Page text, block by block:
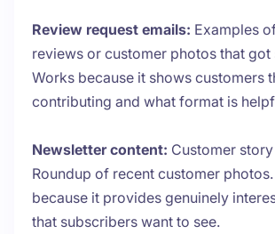
Review request emails: Examples
reviews or customer photos that
Works because it shows customers
contributing and what format is
Newsletter content: Customer
Roundup of recent customer
because it provides genuinely
that subscribers want to see.